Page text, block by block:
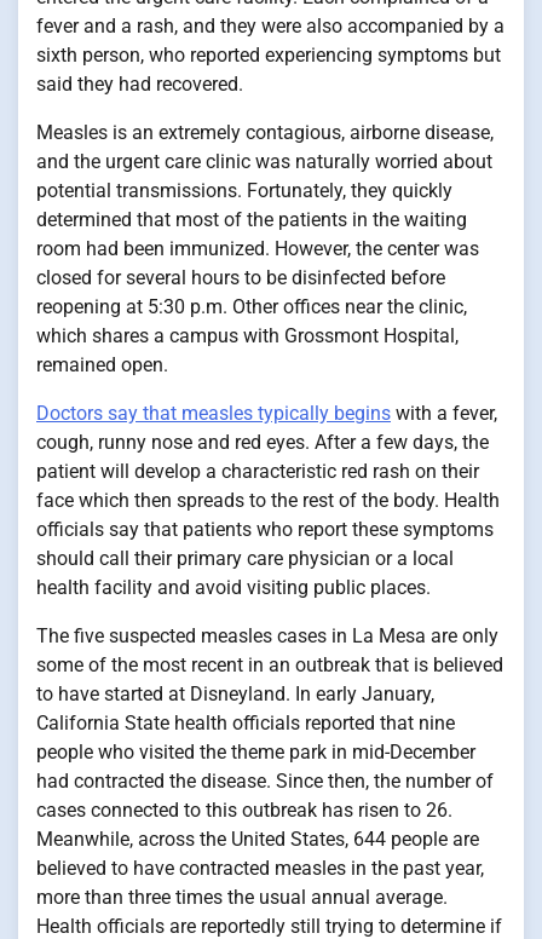
fever and a rash, and they were also accompanied by a
sixth person, who reported experiencing symptoms but
said they had recovered.
Measles is an extremely contagious, airborne disease,
and the urgent care clinic was naturally worried about
potential transmissions. Fortunately, they quickly
determined that most of the patients in the waiting
room had been immunized. However, the center was
closed for several hours to be disinfected before
reopening at 5:30 p.m. Other offices near the clinic,
which shares a campus with Grossmont Hospital,
remained open.
Doctors say that measles typically begins with a fever,
cough, runny nose and red eyes. After a few days, the
patient will develop a characteristic red rash on their
face which then spreads to the rest of the body. Health
officials say that patients who report these symptoms
should call their primary care physician or a local
health facility and avoid visiting public places.
The five suspected measles cases in La Mesa are only
some of the most recent in an outbreak that is believed
to have started at Disneyland. In early January,
California State health officials reported that nine
people who visited the theme park in mid-December
had contracted the disease. Since then, the number of
cases connected to this outbreak has risen to 26.
Meanwhile, across the United States, 644 people are
believed to have contracted measles in the past year,
more than three times the usual annual average.
Health officials are reportedly still trying to determine if